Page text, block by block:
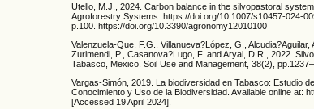
Utello, M.J., 2024. Carbon balance in the silvopastoral
Agroforestry Systems. https://doi.org/10.1007/s10457-024-
p.100. https://doi.org/10.3390/agronomy12010100
Valenzuela-Que, F.G., Villanueva?López, G.,
Zurimendi, P., Casanova?Lugo, F. and Aryal, D.R., 2022.
Tabasco, Mexico. Soil Use and Management, 38(2),
Vargas-Simón, 2019. La biodiversidad en Tabasco: Estudio
Conocimiento y Uso de la Biodiversidad. Available online at:
[Accessed 19 April 2024].